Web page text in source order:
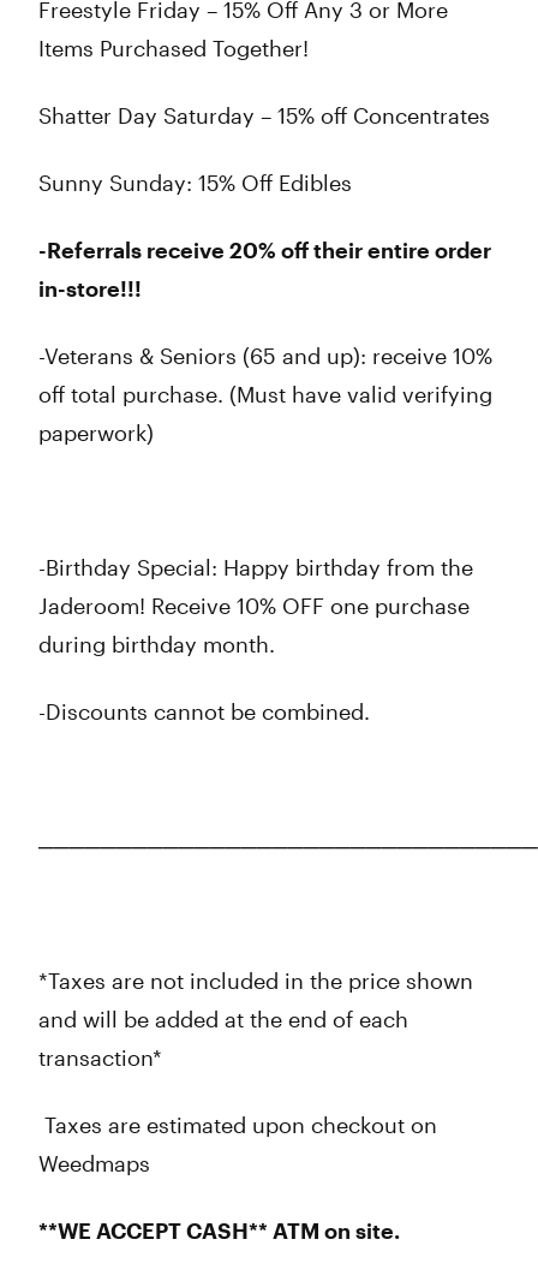
Freestyle Friday – 15% Off Any 3 or More
Items Purchased Together!
Shatter Day Saturday – 15% off Concentrates
Sunny Sunday: 15% Off Edibles
-Referrals receive 20% off their entire order
in-store!!!
-Veterans & Seniors (65 and up): receive 10%
off total purchase. (Must have valid verifying
paperwork)
-Birthday Special: Happy birthday from the
Jaderoom! Receive 10% OFF one purchase
during birthday month.
-Discounts cannot be combined.
*Taxes are not included in the price shown
and will be added at the end of each
transaction*
Taxes are estimated upon checkout on
Weedmaps
**WE ACCEPT CASH** ATM on site.